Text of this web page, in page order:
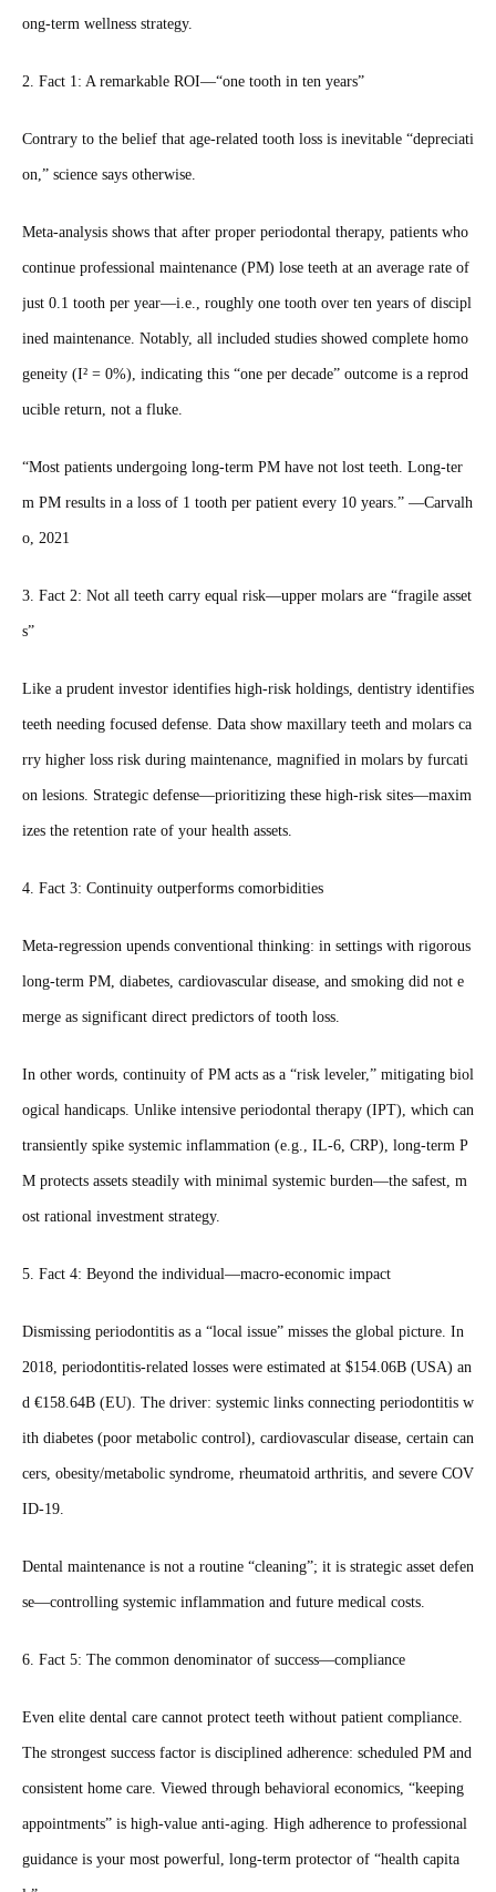
ong‑term wellness strategy.
2. Fact 1: A remarkable ROI—“one tooth in ten years”
Contrary to the belief that age‑related tooth loss is inevitable “depreciati
on,” science says otherwise.
Meta‑analysis shows that after proper periodontal therapy, patients who
continue professional maintenance (PM) lose teeth at an average rate of
just 0.1 tooth per year—i.e., roughly one tooth over ten years of discipl
ined maintenance. Notably, all included studies showed complete homo
geneity (I² = 0%), indicating this “one per decade” outcome is a reprod
ucible return, not a fluke.
“Most patients undergoing long‑term PM have not lost teeth. Long‑ter
m PM results in a loss of 1 tooth per patient every 10 years.” —Carvalh
o, 2021
3. Fact 2: Not all teeth carry equal risk—upper molars are “fragile asset
s”
Like a prudent investor identifies high‑risk holdings, dentistry identifies
teeth needing focused defense. Data show maxillary teeth and molars ca
rry higher loss risk during maintenance, magnified in molars by furcati
on lesions. Strategic defense—prioritizing these high‑risk sites—maxim
izes the retention rate of your health assets.
4. Fact 3: Continuity outperforms comorbidities
Meta‑regression upends conventional thinking: in settings with rigorous
long‑term PM, diabetes, cardiovascular disease, and smoking did not e
merge as significant direct predictors of tooth loss.
In other words, continuity of PM acts as a “risk leveler,” mitigating biol
ogical handicaps. Unlike intensive periodontal therapy (IPT), which can
transiently spike systemic inflammation (e.g., IL‑6, CRP), long‑term P
M protects assets steadily with minimal systemic burden—the safest, m
ost rational investment strategy.
5. Fact 4: Beyond the individual—macro‑economic impact
Dismissing periodontitis as a “local issue” misses the global picture. In
2018, periodontitis‑related losses were estimated at $154.06B (USA) an
d €158.64B (EU). The driver: systemic links connecting periodontitis w
ith diabetes (poor metabolic control), cardiovascular disease, certain can
cers, obesity/metabolic syndrome, rheumatoid arthritis, and severe COV
ID‑19.
Dental maintenance is not a routine “cleaning”; it is strategic asset defen
se—controlling systemic inflammation and future medical costs.
6. Fact 5: The common denominator of success—compliance
Even elite dental care cannot protect teeth without patient compliance.
The strongest success factor is disciplined adherence: scheduled PM and
consistent home care. Viewed through behavioral economics, “keeping
appointments” is high‑value anti‑aging. High adherence to professional
guidance is your most powerful, long‑term protector of “health capita